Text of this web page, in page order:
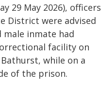
29 May 2026), officers
District were advised
male inmate had
facility on
while on a
of the prison.